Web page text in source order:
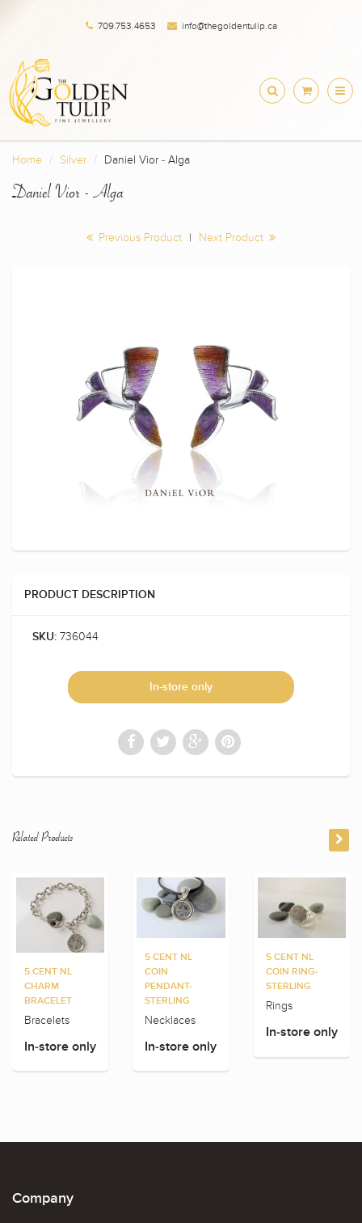
709.753.4653 info@thegoldentulip.ca
Home Silver Daniel Vior - Alga
Daniel Vior - Alga
Previous Product | Next Product
PRODUCT DESCRIPTION
SKU: 736044
In-store only
Related Products
5 CENT NL
CHARM
BRACELET
Bracelets
In-store only
5 CENT NL
COIN
PENDANT-
STERLING
Necklaces
In-store only
5 CENT NL
COIN RING-
STERLING
Rings
In-store only
Company